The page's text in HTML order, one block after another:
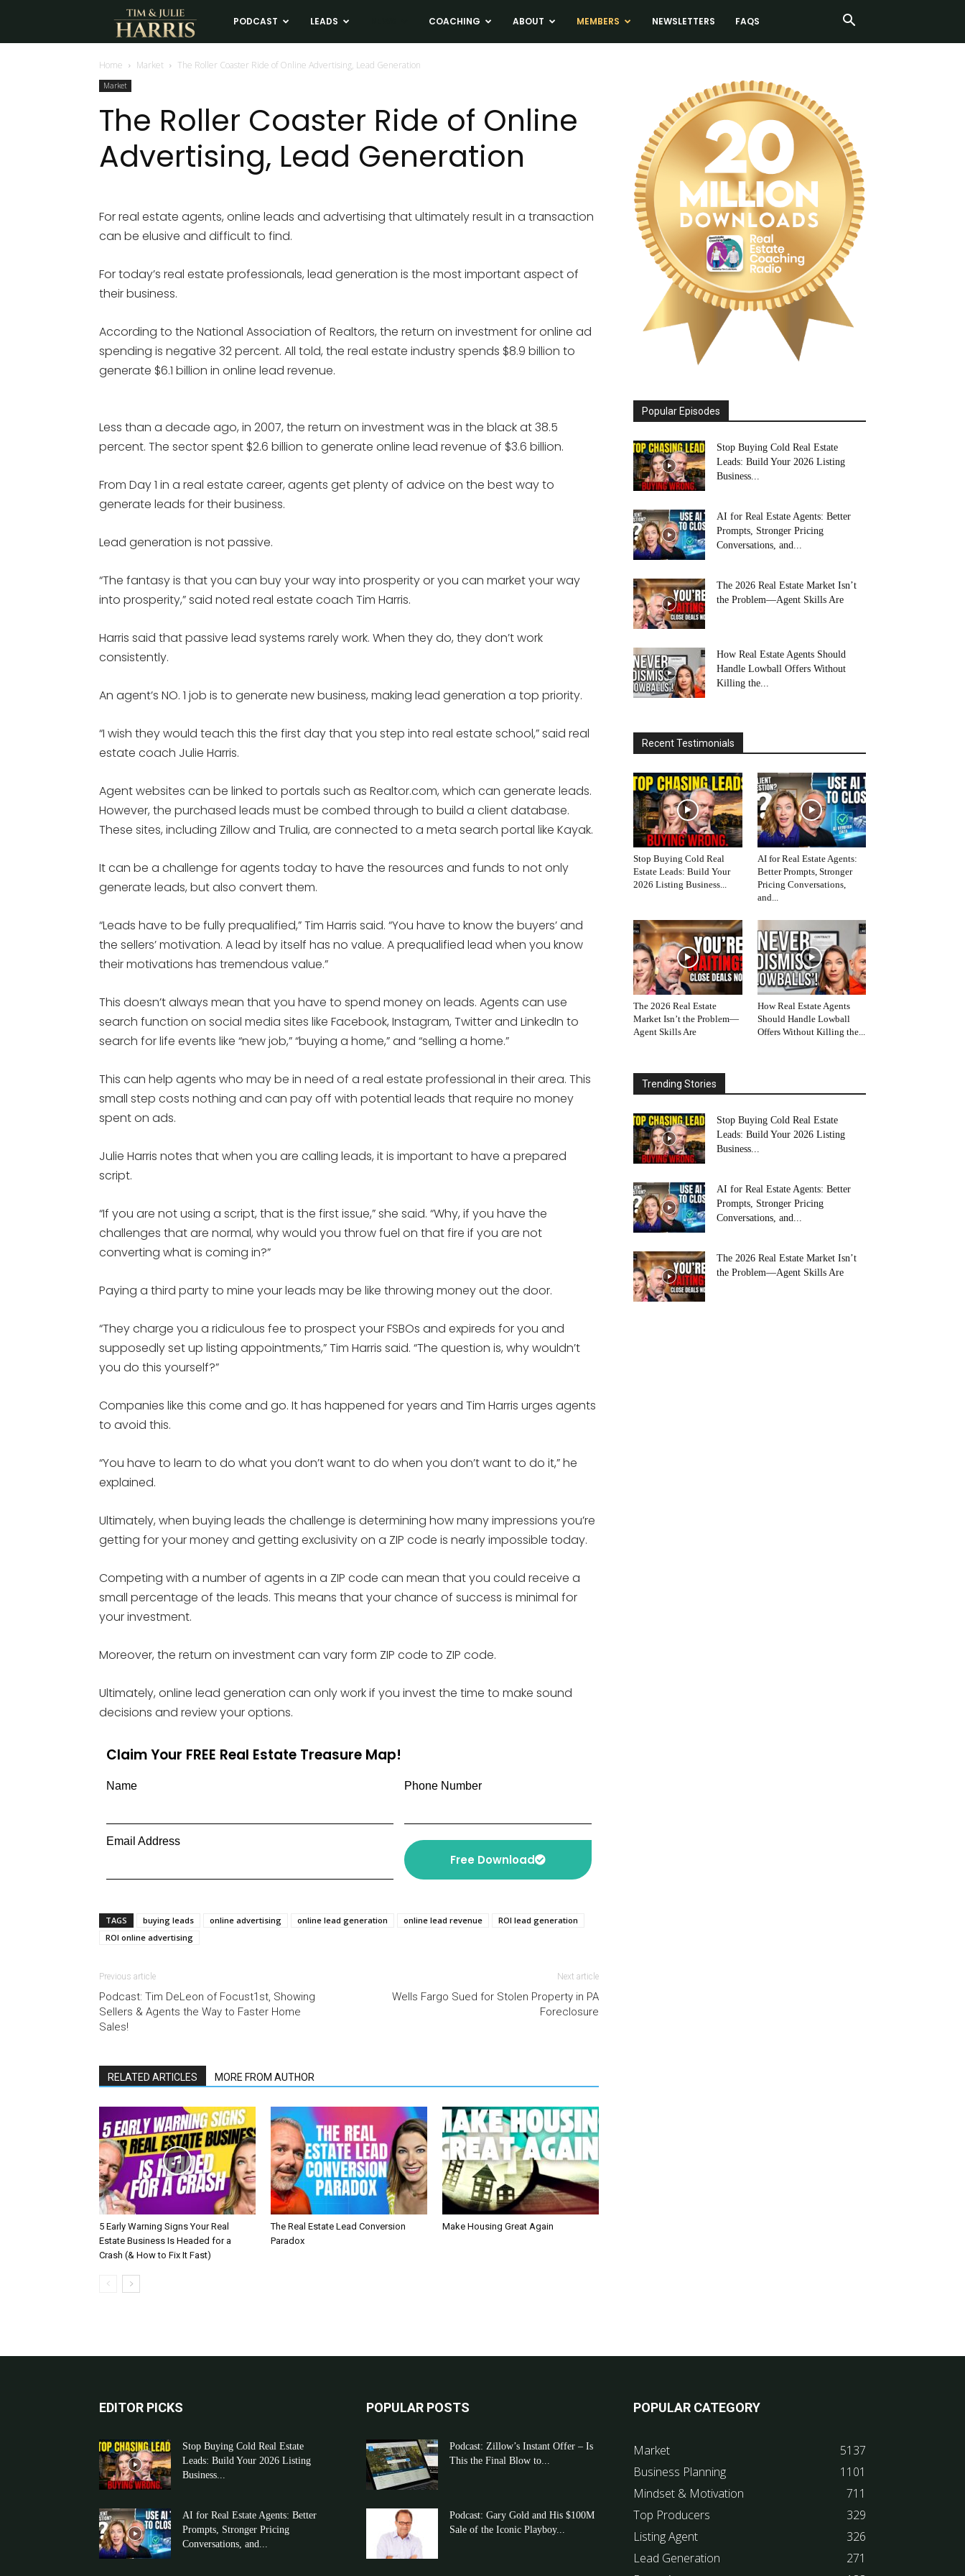
Tim
and
Harris
Estate
Coaching
PODCAST LEADS COACHING ABOUT MEMBERS NEWSLETTERS FAQS
Home Market The Roller Coaster Ride of Online Advertising, Lead Generation
Market
The Roller Coaster Ride of Online
Advertising, Lead Generation
For real estate agents, online leads and advertising that ultimately result in a transaction
can be elusive and difficult to find.
For today’s real estate professionals, lead generation is the most important aspect of
their business.
According to the National Association of Realtors, the return on investment for online ad
spending is negative 32 percent. All told, the real estate industry spends $8.9 billion to
generate $6.1 billion in online lead revenue.
Less than a decade ago, in 2007, the return on investment was in the black at 38.5
percent. The sector spent $2.6 billion to generate online lead revenue of $3.6 billion.
From Day 1 in a real estate career, agents get plenty of advice on the best way to
generate leads for their business.
Lead generation is not passive.
“The fantasy is that you can buy your way into prosperity or you can market your way
into prosperity,” said noted real estate coach Tim Harris.
Harris said that passive lead systems rarely work. When they do, they don’t work
consistently.
An agent’s NO. 1 job is to generate new business, making lead generation a top priority.
“I wish they would teach this the first day that you step into real estate school,” said real
estate coach Julie Harris.
Agent websites can be linked to portals such as Realtor.com, which can generate leads.
However, the purchased leads must be combed through to build a client database.
These sites, including Zillow and Trulia, are connected to a meta search portal like Kayak.
It can be a challenge for agents today to have the resources and funds to not only
generate leads, but also convert them.
“Leads have to be fully prequalified,” Tim Harris said. “You have to know the buyers’ and
the sellers’ motivation. A lead by itself has no value. A prequalified lead when you know
their motivations has tremendous value.”
This doesn’t always mean that you have to spend money on leads. Agents can use
search function on social media sites like Facebook, Instagram, Twitter and LinkedIn to
search for life events like “new job,” “buying a home,” and “selling a home.”
This can help agents who may be in need of a real estate professional in their area. This
small step costs nothing and can pay off with potential leads that require no money
spent on ads.
Julie Harris notes that when you are calling leads, it is important to have a prepared
script.
“If you are not using a script, that is the first issue,” she said. “Why, if you have the
challenges that are normal, why would you throw fuel on that fire if you are not
converting what is coming in?”
Paying a third party to mine your leads may be like throwing money out the door.
“They charge you a ridiculous fee to prospect your FSBOs and expireds for you and
supposedly set up listing appointments,” Tim Harris said. “The question is, why wouldn’t
you do this yourself?”
Companies like this come and go. It has happened for years and Tim Harris urges agents
to avoid this.
“You have to learn to do what you don’t want to do when you don’t want to do it,” he
explained.
Ultimately, when buying leads the challenge is determining how many impressions you’re
getting for your money and getting exclusivity on a ZIP code is nearly impossible today.
Competing with a number of agents in a ZIP code can mean that you could receive a
small percentage of the leads. This means that your chance of success is minimal for
your investment.
Moreover, the return on investment can vary form ZIP code to ZIP code.
Ultimately, online lead generation can only work if you invest the time to make sound
decisions and review your options.
Claim Your FREE Real Estate Treasure Map!
Name Phone Number
Email Address
Free Download
TAGS buying leads online advertising online lead generation online lead revenue
ROI lead generation
ROI online advertising
Previous article
Podcast: Tim DeLeon of Focust1st, Showing
Sellers & Agents the Way to Faster Home
Sales!
Next article
Wells Fargo Sued for Stolen Property in PA
Foreclosure
RELATED ARTICLES MORE FROM AUTHOR
5 Early Warning Signs Your Real
Estate Business Is Headed for a
Crash (& How to Fix It Fast)
The Real Estate Lead Conversion
Paradox
Make Housing Great Again
Popular Episodes
Stop Buying Cold Real Estate
Leads: Build Your 2026 Listing
Business...
AI for Real Estate Agents: Better
Prompts, Stronger Pricing
Conversations, and...
The 2026 Real Estate Market Isn’t
the Problem—Agent Skills Are
How Real Estate Agents Should
Handle Lowball Offers Without
Killing the...
Recent Testimonials
Stop Buying Cold Real
Estate Leads: Build Your
2026 Listing Business...
AI for Real Estate Agents:
Better Prompts, Stronger
Pricing Conversations,
and...
The 2026 Real Estate
Market Isn’t the Problem—
Agent Skills Are
How Real Estate Agents
Should Handle Lowball
Offers Without Killing the...
Trending Stories
Stop Buying Cold Real Estate
Leads: Build Your 2026 Listing
Business...
AI for Real Estate Agents: Better
Prompts, Stronger Pricing
Conversations, and...
The 2026 Real Estate Market Isn’t
the Problem—Agent Skills Are
EDITOR PICKS
Stop Buying Cold Real Estate
Leads: Build Your 2026 Listing
Business...
AI for Real Estate Agents: Better
Prompts, Stronger Pricing
Conversations, and...
POPULAR POSTS
Podcast: Zillow’s Instant Offer – Is
This the Final Blow to...
Podcast: Gary Gold and His $100M
Sale of the Iconic Playboy...
POPULAR CATEGORY
Market
5137
Business Planning
1101
Mindset & Motivation
711
Top Producers
329
Listing Agent
326
Lead Generation
271